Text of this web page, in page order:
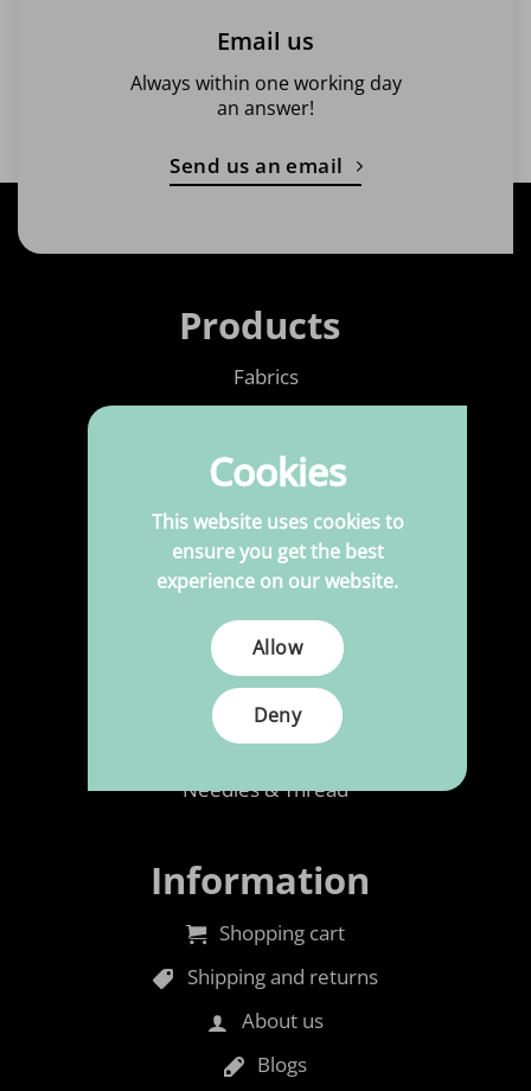
Email us
Always within one working day
an answer!
Send us an email
Products
Fabrics
Haberdashery
Leatherette
Upholstery
Cleaning & Maintenance
Rubber foam
Accessories
Needles & Thread
Information
Shopping cart
Shipping and returns
About us
Blogs
Cookies
This website uses cookies to
ensure you get the best
experience on our website.
Allow
Deny